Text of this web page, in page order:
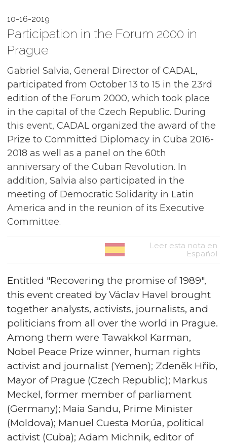
10-16-2019
Participation in the Forum 2000 in
Prague
Gabriel Salvia, General Director of CADAL,
participated from October 13 to 15 in the 23rd
edition of the Forum 2000, which took place
in the capital of the Czech Republic. During
this event, CADAL organized the award of the
Prize to Committed Diplomacy in Cuba 2016-
2018 as well as a panel on the 60th
anniversary of the Cuban Revolution. In
addition, Salvia also participated in the
meeting of Democratic Solidarity in Latin
America and in the reunion of its Executive
Committee.
Leer esta nota en
Español
Entitled "Recovering the promise of 1989",
this event created by Václav Havel brought
together analysts, activists, journalists, and
politicians from all over the world in Prague.
Among them were Tawakkol Karman,
Nobel Peace Prize winner, human rights
activist and journalist (Yemen); Zdeněk Hřib,
Mayor of Prague (Czech Republic); Markus
Meckel, former member of parliament
(Germany); Maia Sandu, Prime Minister
(Moldova); Manuel Cuesta Morúa, political
activist (Cuba); Adam Michnik, editor of